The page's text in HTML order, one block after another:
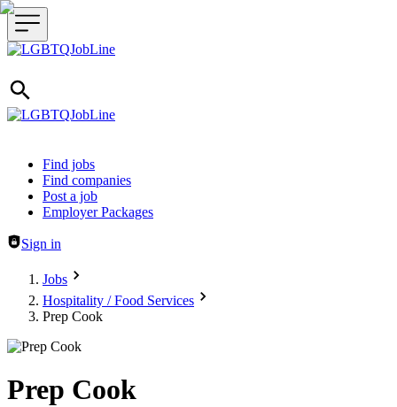
Header navigation
Find jobs
Find companies
Post a job
Employer Packages
Sign in
Jobs
Hospitality / Food Services
Prep Cook
Prep Cook